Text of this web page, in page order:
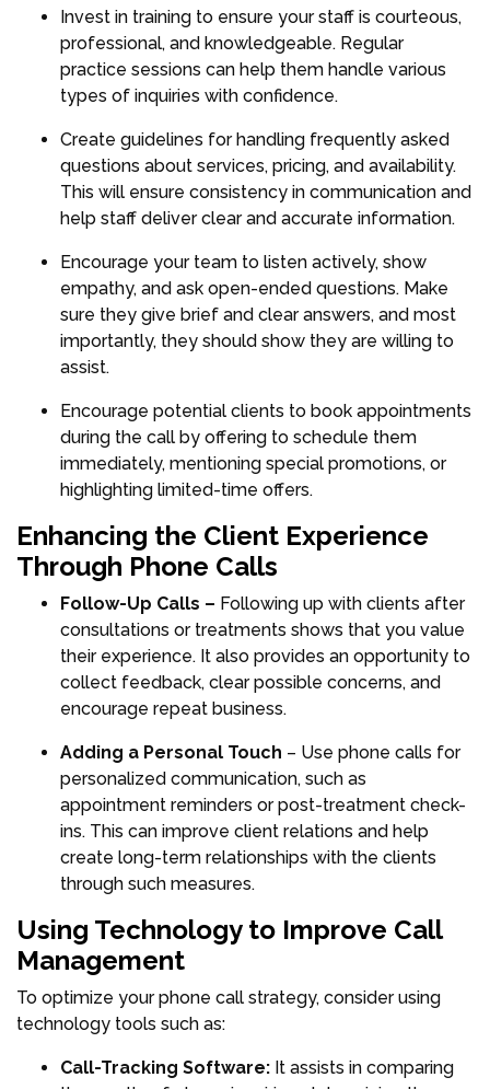
Invest in training to ensure your staff is courteous,
professional, and knowledgeable. Regular
practice sessions can help them handle various
types of inquiries with confidence.
Create guidelines for handling frequently asked
questions about services, pricing, and availability.
This will ensure consistency in communication and
help staff deliver clear and accurate information.
Encourage your team to listen actively, show
empathy, and ask open-ended questions. Make
sure they give brief and clear answers, and most
importantly, they should show they are willing to
assist.
Encourage potential clients to book appointments
during the call by offering to schedule them
immediately, mentioning special promotions, or
highlighting limited-time offers.
Enhancing the Client Experience
Through Phone Calls
Follow-Up Calls – Following up with clients after
consultations or treatments shows that you value
their experience. It also provides an opportunity to
collect feedback, clear possible concerns, and
encourage repeat business.
Adding a Personal Touch – Use phone calls for
personalized communication, such as
appointment reminders or post-treatment check-
ins. This can improve client relations and help
create long-term relationships with the clients
through such measures.
Using Technology to Improve Call
Management
To optimize your phone call strategy, consider using
technology tools such as:
Call-Tracking Software: It assists in comparing